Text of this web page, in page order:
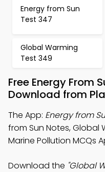
Energy from Sun
Test 347
Global Warming
Test 349
Free Energy From
Download from
The App: Energy from
from Sun Notes, Global
Marine Pollution MCQs
Download the "Global